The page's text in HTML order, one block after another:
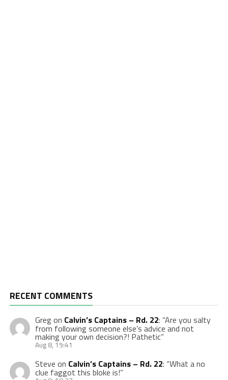
RECENT COMMENTS
Gregon Calvin’s Captains – Rd. 22: “Are you salty
from following someone else’s advice and not
making your own decision?! Pathetic”
Aug 8, 19:41
Steve on Calvin’s Captains – Rd. 22: “What a no
clue faggot this bloke is!”